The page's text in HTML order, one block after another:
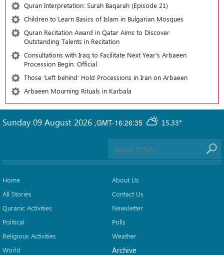
Quran Interpretation: Surah Baqarah (Episode 21)
Children to Learn Basics of Islam in Bulgarian Mosques
Quran Recitation Award in Qatar Aims to Discover
Outstanding Talents in Recitation
Consultations with Iraq to Facilitate Next Year's Arbaeen
Procession Begin: Official
Those ‘Left behind’ Hold Processions in Iran on Arbaeen
Arbaeen Mourning Rituals in Karbala
GMT-16:26:35 15.33°
Sunday 09 August 2026 ,
Home
All Stories
Quranic Activities
Political
Religious Activities
World
About Us
Contact Us
Newsletter
Polls
Weather
Archive